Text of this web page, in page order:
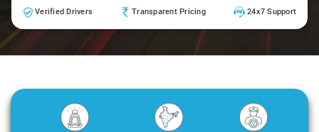
Verified Drivers Transparent Pricing 24x7 Support